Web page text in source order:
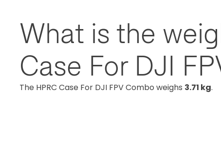
What is the
Case For DJI
The HPRC Case For DJI FPV Combo weighs 3.71 kg.